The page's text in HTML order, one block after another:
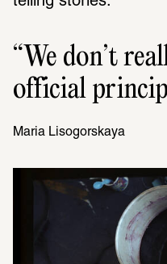
We don’t
official
Maria Liso­gorskaya